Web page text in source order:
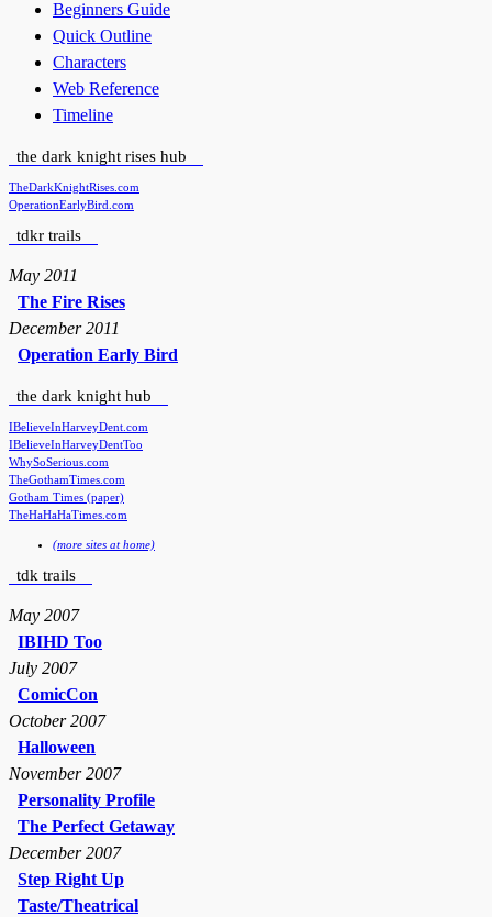
Beginners Guide
Quick Outline
Characters
Web Reference
Timeline
the dark knight rises hub
TheDarkKnightRises.com
OperationEarlyBird.com
tdkr trails
May 2011
The Fire Rises
December 2011
Operation Early Bird
the dark knight hub
IBelieveInHarveyDent.com
IBelieveInHarveyDentToo
WhySoSerious.com
TheGothamTimes.com
Gotham Times (paper)
TheHaHaHaTimes.com
(more sites at home)
tdk trails
May 2007
IBIHD Too
July 2007
ComicCon
October 2007
Halloween
November 2007
Personality Profile
The Perfect Getaway
December 2007
Step Right Up
Taste/Theatrical